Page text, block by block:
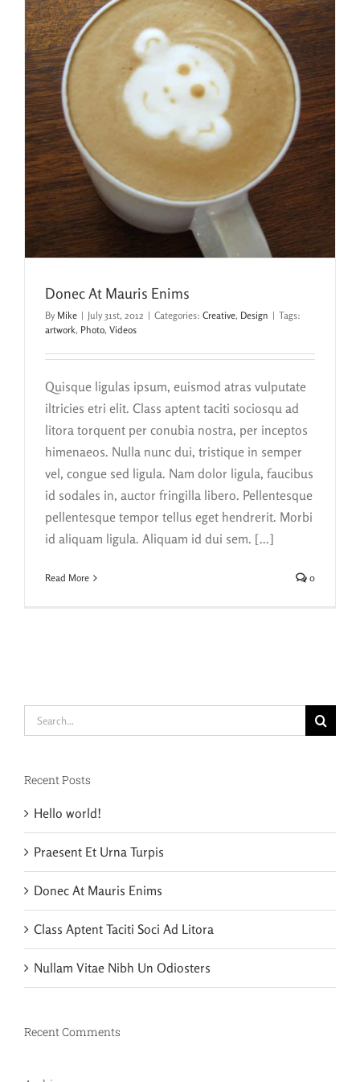
Donec At Mauris Enims
By Mike | July 31st, 2012 | Categories: Creative, Design | Tags:
artwork, Photo, Videos
Quisque ligulas ipsum, euismod atras vulputate
iltricies etri elit. Class aptent taciti sociosqu ad
litora torquent per conubia nostra, per inceptos
himenaeos. Nulla nunc dui, tristique in semper
vel, congue sed ligula. Nam dolor ligula, faucibus
id sodales in, auctor fringilla libero. Pellentesque
pellentesque tempor tellus eget hendrerit. Morbi
id aliquam ligula. Aliquam id dui sem. [...]
Read More 0
Search
for:
Recent Posts
Hello world!
Praesent Et Urna Turpis
Donec At Mauris Enims
Class Aptent Taciti Soci Ad Litora
Nullam Vitae Nibh Un Odiosters
Recent Comments